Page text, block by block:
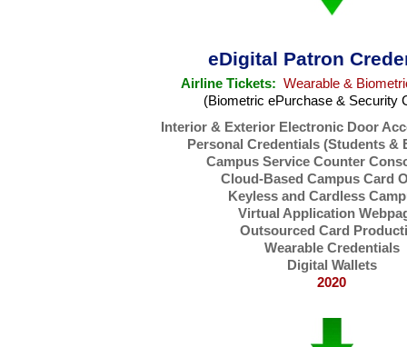
eDigital Patron
Airline Tickets: Wearable &
(Biometric ePurchase & Security
Interior & Exterior Electronic Door
Personal Credentials (Students &
Campus Service Counter
Cloud-Based Campus Card
Keyless and Cardless
Virtual Application
Outsourced Card
Wearable Credentials
Digital Wallets
2020